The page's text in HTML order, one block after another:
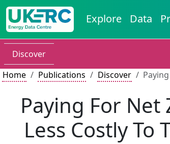
Explore Data
Discover
Home
Publications Discover
Paying For Net
Less Costly